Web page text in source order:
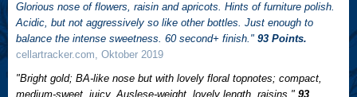
Glorious nose of flowers, raisin and apricots. Hints of furniture polish.
Acidic, but not aggressively so like other bottles. Just enough to
balance the intense sweetness. 60 second+ finish." 93 Points.
cellartracker.com, Oktober 2019
"Bright gold; BA-like nose but with lovely floral topnotes; compact,
medium-sweet, juicy, Auslese-weight, lovely length, raisins." 93